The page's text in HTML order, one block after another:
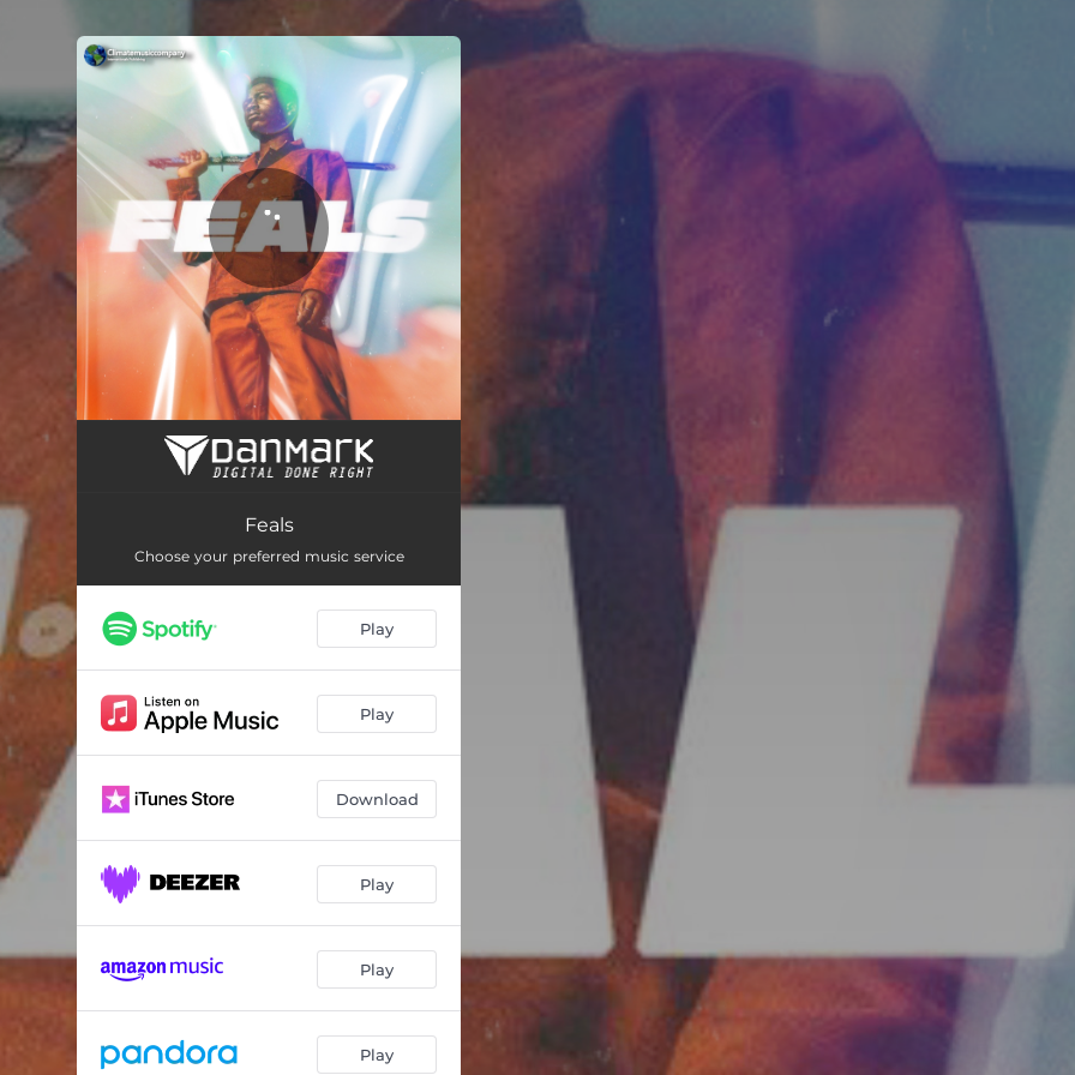
You're all set!
Feals (feat. The Beatz)
Feals
Choose your preferred music service
Play
Play
Download
Play
Play
Play